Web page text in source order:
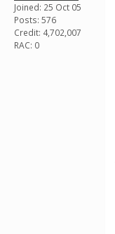
Joined: 25 Oct 05
Posts: 576
Credit: 4,702,007
RAC: 0